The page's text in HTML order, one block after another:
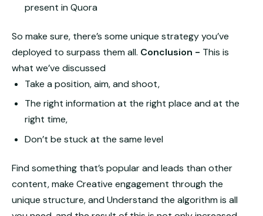
present in Quora
So make sure, there’s some unique strategy you’ve
deployed to surpass them all. Conclusion - This is
what we’ve discussed
Take a position, aim, and shoot,
The right information at the right place and at the
right time,
Don’t be stuck at the same level
Find something that’s popular and leads than other
content, make Creative engagement through the
unique structure, and Understand the algorithm is all